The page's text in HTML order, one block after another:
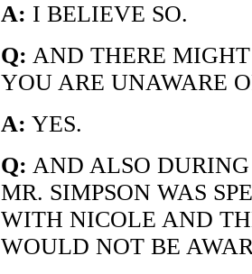
A: I BELIEVE SO.
Q: AND THERE
YOU ARE UNAWARE
A: YES.
Q: AND ALSO
MR. SIMPSON WAS
WITH NICOLE AND
WOULD NOT BE